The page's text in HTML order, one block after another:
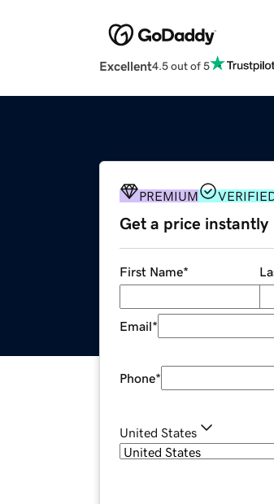
Excellent4.5 out of 5
PREMIUM
Get a price instantly
First Name*
Email*
Phone*
United States